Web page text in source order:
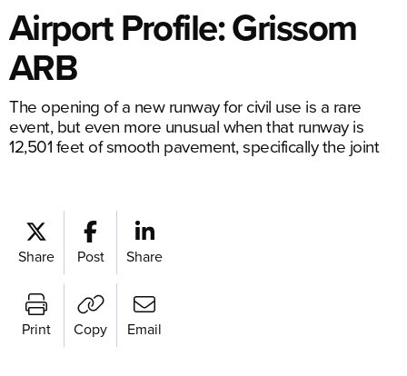
Airport Profile: Grissom
ARB
The opening of a new runway for civil use is a rare
event, but even more unusual when that runway is
12,501 feet of smooth pavement, specifically the joint
Share Post Share
Print Copy Email